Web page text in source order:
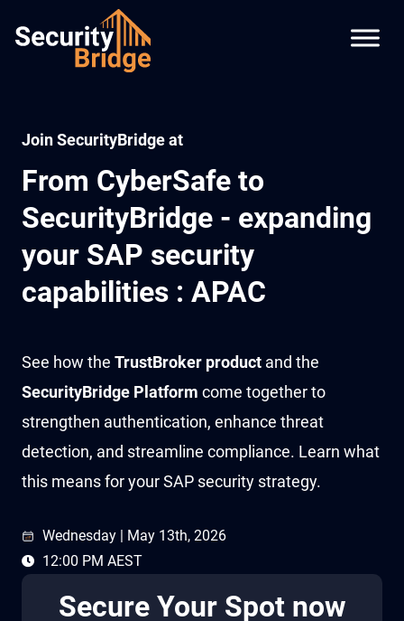
Join SecurityBridge at
From CyberSafe to
SecurityBridge - expanding
your SAP security
capabilities : APAC
See how the TrustBroker product and the
SecurityBridge Platform come together to
strengthen authentication, enhance threat
detection, and streamline compliance. Learn what
this means for your SAP security strategy.
Wednesday | May 13th, 2026
12:00 PM AEST
Secure Your Spot now